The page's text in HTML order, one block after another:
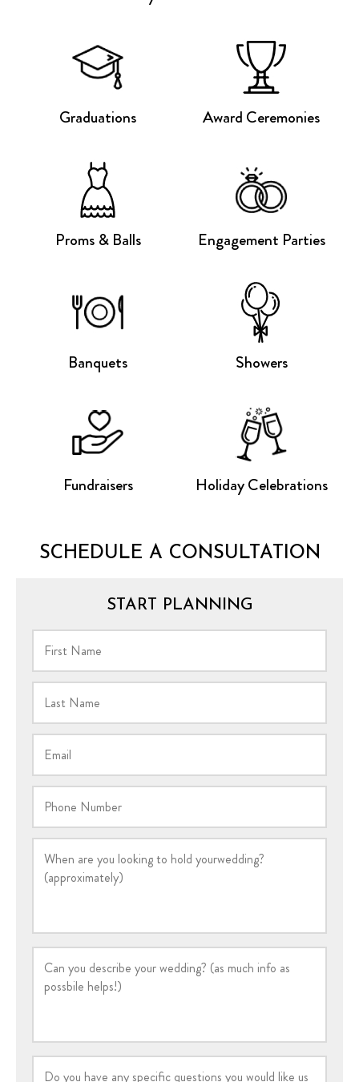
Graduations Award Ceremonies
Proms & Balls Engagement Parties
Banquets Showers
Fundraisers Holiday Celebrations
SCHEDULE A CONSULTATION
START PLANNING